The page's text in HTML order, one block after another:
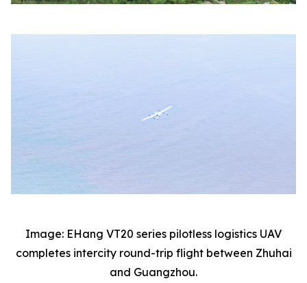
Image: EHang VT20 series pilotless logistics UAV
completes intercity round-trip flight between Zhuhai
and Guangzhou.